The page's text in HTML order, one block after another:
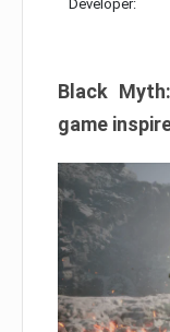
Developer:
Black
game